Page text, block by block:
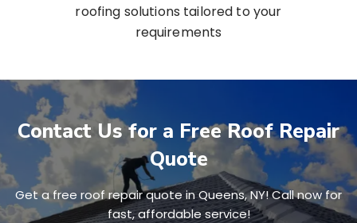
roofing solutions tailored to your
requirements
Contact Us for a Free Roof Repair
Quote
Get a free roof repair quote in Queens, NY! Call now for
fast, affordable service!